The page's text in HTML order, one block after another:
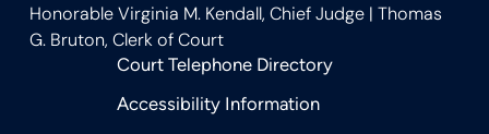
Honorable Virginia M. Kendall, Chief Judge | Thomas
G. Bruton, Clerk of Court
Court Telephone Directory
Accessibility Information